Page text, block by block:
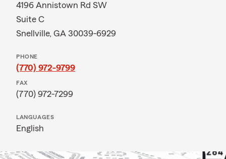
4196 Annistown Rd SW
Suite C
Snellville, GA 30039-6929
PHONE
(770) 972-9799
FAX
(770) 972-7299
LANGUAGES
English